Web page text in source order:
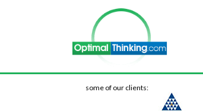
some of our clients: